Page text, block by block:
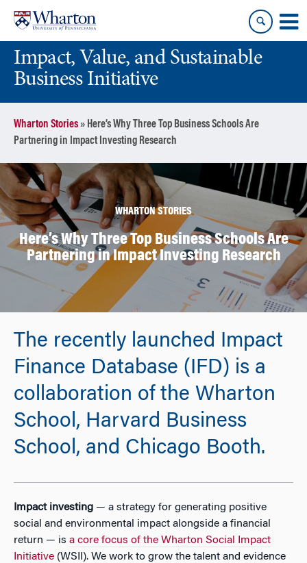
content
main
menuImpact, Value, and Sustainable
Business Initiative
Wharton Stories» Here’s Why Three Top Business Schools Are
Partnering in Impact Investing Research
WHARTON STORIES
Here’s Why Three Top Business Schools Are
Partnering in Impact Investing Research
The recently launched Impact
Finance Database (IFD) is a
collaboration of the Wharton
School, Harvard Business
School, and Chicago Booth.
Impact investing — a strategy for generating positive
social and environmental impact alongside a financial
return — is a core focus of the Wharton Social Impact
Initiative (WSII). We work to grow the talent and evidence